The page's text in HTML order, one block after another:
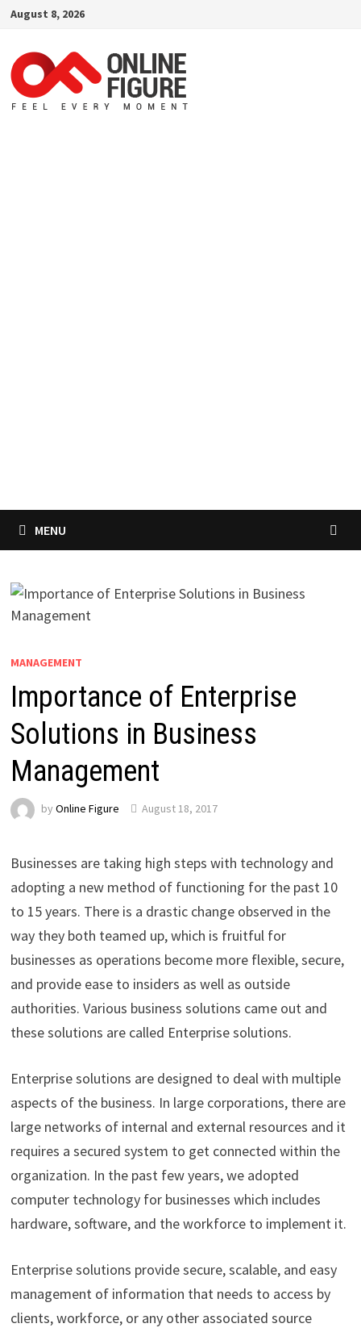
Skip
content
August 8, 2026
MENU
MANAGEMENT
Importance of Enterprise
Solutions in Business
Management
by Online Figure August 18, 2017
Businesses are taking high steps with technology and
adopting a new method of functioning for the past 10
to 15 years. There is a drastic change observed in the
way they both teamed up, which is fruitful for
businesses as operations become more flexible, secure,
and provide ease to insiders as well as outside
authorities. Various business solutions came out and
these solutions are called Enterprise solutions.
Enterprise solutions are designed to deal with multiple
aspects of the business. In large corporations, there are
large networks of internal and external resources and it
requires a secured system to get connected within the
organization. In the past few years, we adopted
computer technology for businesses which includes
hardware, software, and the workforce to implement it.
Enterprise solutions provide secure, scalable, and easy
management of information that needs to access by
clients, workforce, or any other associated source